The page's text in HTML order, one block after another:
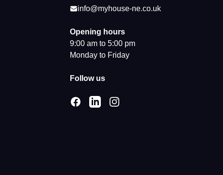
info@myhouse-ne.co.uk
Opening hours
9:00 am to 5:00 pm
Monday to Friday
Follow us
FacebookLinkedInInstagram